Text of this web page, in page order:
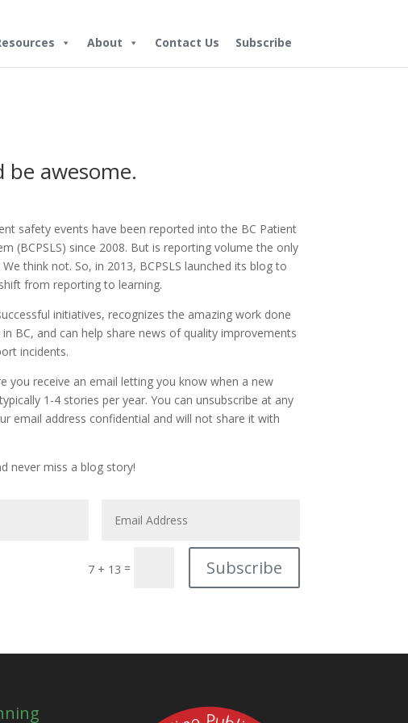
About Contact Us Subscribe
be awesome.
safety events have been reported into the BC Patient
(BCPSLS) since 2008. But is reporting volume the only
think not. So, in 2013, BCPSLS launched its blog to
from reporting to learning.
initiatives, recognizes the amazing work done
BC, and can help share news of quality improvements
incidents.
you receive an email letting you know when a new
1-4 stories per year. You can unsubscribe at any
email address confidential and will not share it with
never miss a blog story!
7 + 13 = Subscribe